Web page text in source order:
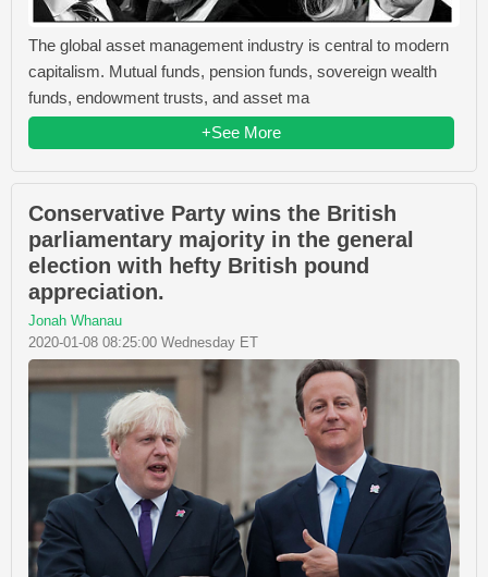
The global asset management industry is central to modern
capitalism. Mutual funds, pension funds, sovereign wealth
funds, endowment trusts, and asset ma
+See More
Conservative Party wins the British
parliamentary majority in the general
election with hefty British pound
appreciation.
Jonah Whanau
2020-01-08 08:25:00 Wednesday ET